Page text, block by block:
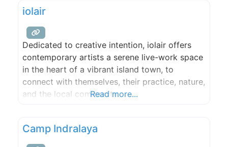
choices to reflect your unique
iolair
Dedicated to creative intention, iolair offers
contemporary artists a serene live-work space
in the heart of a vibrant island town, to
connect with themselves, their practice, nature,
and the local community.
Read more...
Camp Indralaya